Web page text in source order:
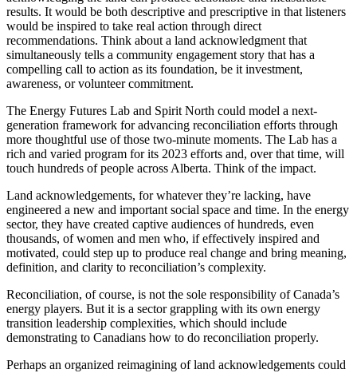
results. It would be both descriptive and prescriptive in that listeners
would be inspired to take real action through direct
recommendations. Think about a land acknowledgment that
simultaneously tells a community engagement story that has a
compelling call to action as its foundation, be it investment,
awareness, or volunteer commitment.
The Energy Futures Lab and Spirit North could model a next-
generation framework for advancing reconciliation efforts through
more thoughtful use of those two-minute moments. The Lab has a
rich and varied program for its 2023 efforts and, over that time, will
touch hundreds of people across Alberta. Think of the impact.
Land acknowledgements, for whatever they’re lacking, have
engineered a new and important social space and time. In the energy
sector, they have created captive audiences of hundreds, even
thousands, of women and men who, if effectively inspired and
motivated, could step up to produce real change and bring meaning,
definition, and clarity to reconciliation’s complexity.
Reconciliation, of course, is not the sole responsibility of Canada’s
energy players. But it is a sector grappling with its own energy
transition leadership complexities, which should include
demonstrating to Canadians how to do reconciliation properly.
Perhaps an organized reimagining of land acknowledgements could